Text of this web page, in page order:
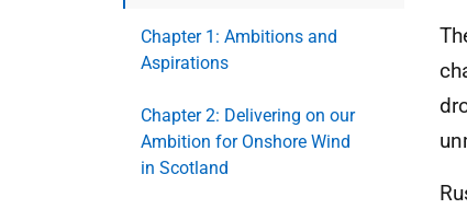
Chapter 1: Ambitions and
Aspirations
Chapter 2: Delivering on our
Ambition for Onshore Wind
in Scotland